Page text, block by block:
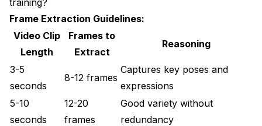
Frame Extraction Guidelines:
Video Clip
Length
Frames to
Extract
Reasoning
3-5
seconds
8-12 frames
Captures key poses and
expressions
5-10
seconds
12-20
frames
Good variety without
redundancy